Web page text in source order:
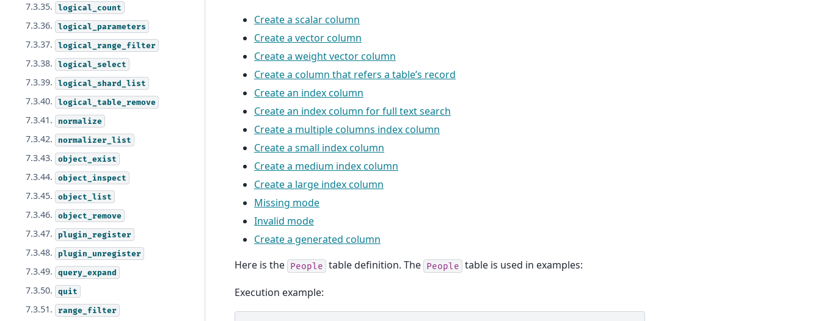
7.3.35. logical_count
7.3.36. logical_parameters
7.3.37. logical_range_filter
7.3.38. logical_select
7.3.39. logical_shard_list
7.3.40. logical_table_remove
7.3.41. normalize
7.3.42. normalizer_list
7.3.43. object_exist
7.3.44. object_inspect
7.3.45. object_list
7.3.46. object_remove
7.3.47. plugin_register
7.3.48. plugin_unregister
7.3.49. query_expand
7.3.50. quit
7.3.51. range_filter
Create a scalar column
Create a vector column
Create a weight vector column
Create a column that refers a table’s record
Create an index column
Create an index column for full text search
Create a multiple columns index column
Create a small index column
Create a medium index column
Create a large index column
Missing mode
Invalid mode
Create a generated column
Here is the People table definition. The People table is used in examples:
Execution example: